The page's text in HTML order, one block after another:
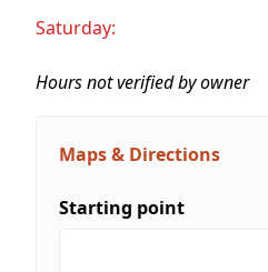
Saturday:
Hours not verified by owner
Maps & Directions
Starting point